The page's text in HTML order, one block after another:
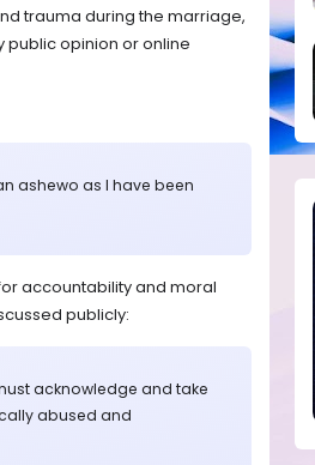
trauma during the marriage,
public opinion or online
ashewo as I have been
accountability and moral
publicly:
acknowledge and take
abused and